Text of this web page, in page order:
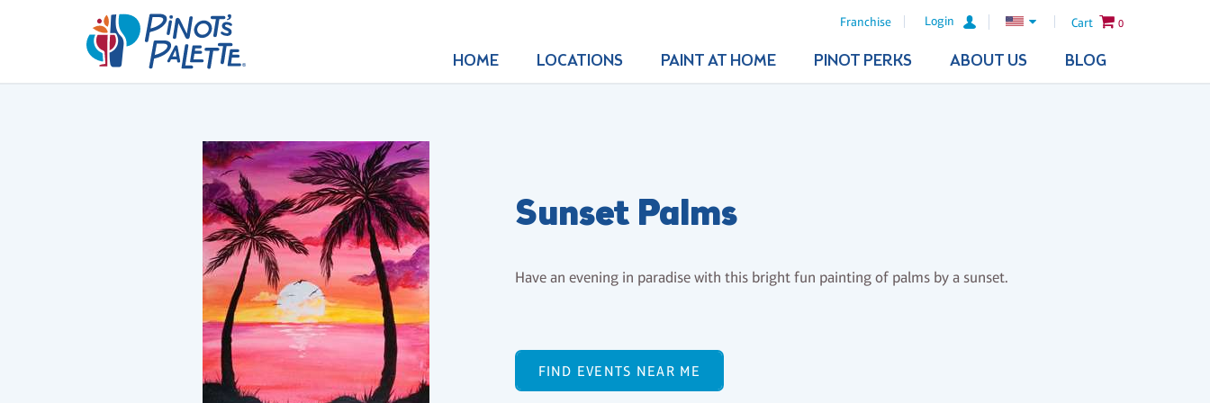
Franchise Login Cart 0
HOME LOCATIONS PAINT AT HOME PINOT PERKS ABOUT US BLOG
Sunset Palms
Have an evening in paradise with this bright fun painting of palms by a sunset.
FIND EVENTS NEAR ME